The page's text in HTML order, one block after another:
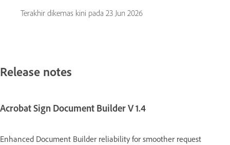
Terakhir dikemas kini pada 23 Jun 2026
Release notes
Acrobat Sign Document Builder V 1.4
Enhanced Document Builder reliability for smoother request